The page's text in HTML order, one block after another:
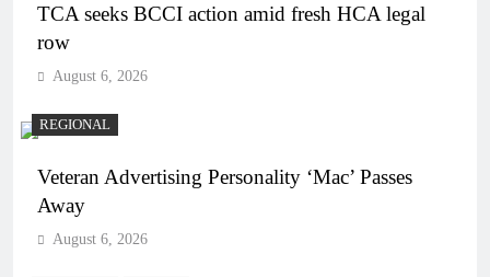
TCA seeks BCCI action amid fresh HCA legal
row
August 6, 2026
REGIONAL
Veteran Advertising Personality ‘Mac’ Passes
Away
August 6, 2026